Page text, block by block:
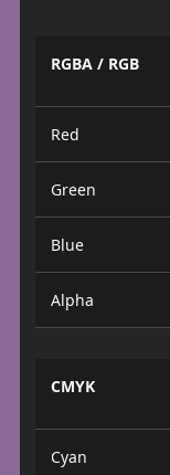
RGBA / RGB
Red
Green
Blue
Alpha
CMYK
Cyan